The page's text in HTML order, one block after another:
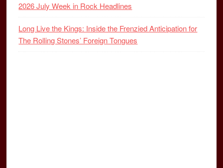
2026 July Week in Rock Headlines
Long Live the Kings: Inside the Frenzied Anticipation for
The Rolling Stones’ Foreign Tongues